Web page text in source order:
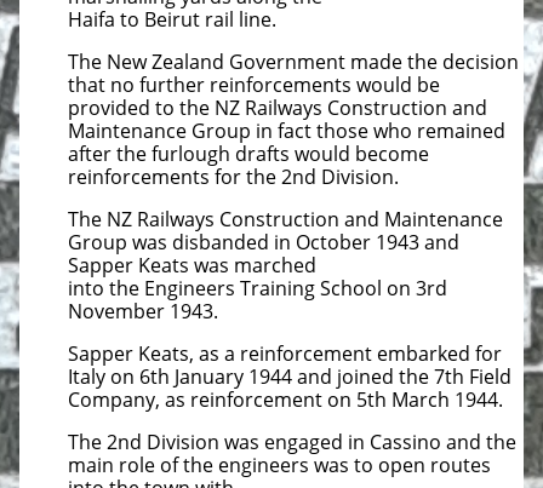
Haifa to Beirut rail line.
The New Zealand Government made the decision
that no further reinforcements would be
provided to the NZ Railways Construction and
Maintenance Group in fact those who remained
after the furlough drafts would become
reinforcements for the 2nd Division.
The NZ Railways Construction and Maintenance
Group was disbanded in October 1943 and
Sapper Keats was marched
into the Engineers Training School on 3rd
November 1943.
Sapper Keats, as a reinforcement embarked for
Italy on 6th January 1944 and joined the 7th Field
Company, as reinforcement on 5th March 1944.
The 2nd Division was engaged in Cassino and the
main role of the engineers was to open routes